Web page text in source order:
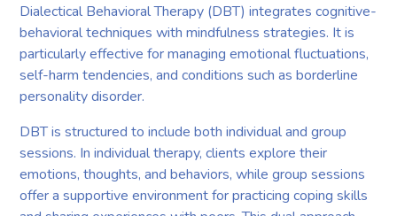
Dialectical Behavioral Therapy (DBT) integrates cognitive-
behavioral techniques with mindfulness strategies. It is
particularly effective for managing emotional fluctuations,
self-harm tendencies, and conditions such as borderline
personality disorder.
DBT is structured to include both individual and group
sessions. In individual therapy, clients explore their
emotions, thoughts, and behaviors, while group sessions
offer a supportive environment for practicing coping skills